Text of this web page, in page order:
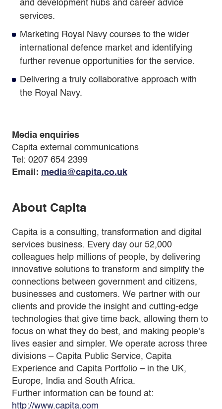
and development hubs and career advice
services.
Marketing Royal Navy courses to the wider
international defence market and identifying
further revenue opportunities for the service.
Delivering a truly collaborative approach with
the Royal Navy.
Media enquiries
Capita external communications
Tel: 0207 654 2399
Email: media@capita.co.uk
About Capita
Capita is a consulting, transformation and digital
services business. Every day our 52,000
colleagues help millions of people, by delivering
innovative solutions to transform and simplify the
connections between government and citizens,
businesses and customers. We partner with our
clients and provide the insight and cutting-edge
technologies that give time back, allowing them to
focus on what they do best, and making people’s
lives easier and simpler. We operate across three
divisions – Capita Public Service, Capita
Experience and Capita Portfolio – in the UK,
Europe, India and South Africa.
Further information can be found at:
http://www.capita.com